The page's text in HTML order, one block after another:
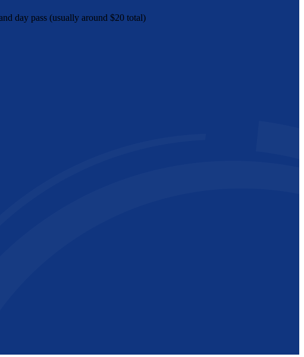
day pass (usually around $20 total)